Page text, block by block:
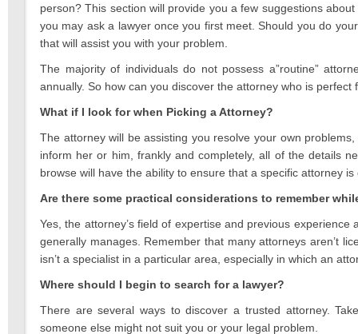
person? This section will provide you a few suggestions
you may ask a lawyer once you first meet. Should you do
that will assist you with your problem.
The majority of individuals do not possess a”routine”
annually. So how can you discover the attorney who is perfect
What if I look for when Picking a Attorney?
The attorney will be assisting you resolve your own
inform her or him, frankly and completely, all of the details
browse will have the ability to ensure that a specific attorney
Are there some practical considerations to remember
Yes, the attorney’s field of expertise and previous
generally manages. Remember that many attorneys aren’t
isn’t a specialist in a particular area, especially in which an
Where should I begin to search for a lawyer?
There are several ways to discover a trusted attorney.
someone else might not suit you or your legal problem.